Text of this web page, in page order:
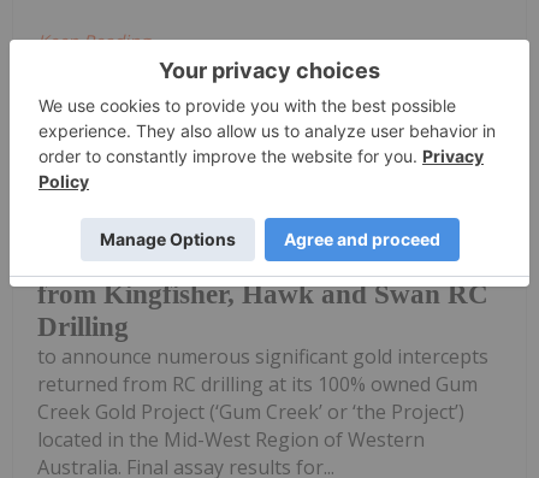
Keep Reading...
Investing News Network 03 August
Broad High-Grade intercepts returned
from Kingfisher, Hawk and Swan RC
Drilling
to announce numerous significant gold intercepts
returned from RC drilling at its 100% owned Gum
Creek Gold Project (‘Gum Creek’ or ‘the Project’)
located in the Mid-West Region of Western
Australia. Final assay results for...